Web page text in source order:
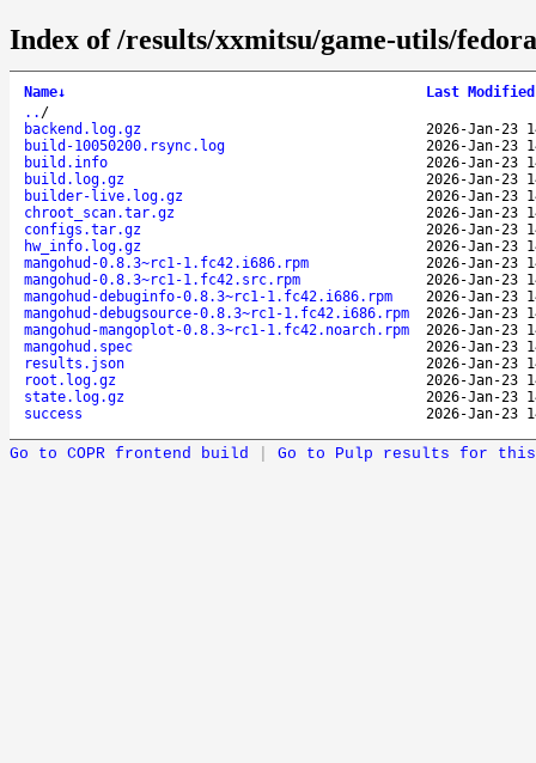
Index of /results/xxmitsu/game-utils/
Name↓ Last Modified
.. /
backend.log.gz
2026-Jan-23
build-10050200.rsync.log
2026-Jan-23
build.info
2026-Jan-23
build.log.gz
2026-Jan-23
builder-live.log.gz
2026-Jan-23
chroot_scan.tar.gz
2026-Jan-23
configs.tar.gz
2026-Jan-23
hw_info.log.gz
2026-Jan-23
mangohud-0.8.3~rc1-1.fc42.i686.rpm
2026-Jan-23
mangohud-0.8.3~rc1-1.fc42.src.rpm
2026-Jan-23
mangohud-debuginfo-0.8.3~rc1-1.fc42.i686.rpm
2026-Jan-23
mangohud-debugsource-0.8.3~rc1-1.fc42.i686.rpm
2026-Jan-23
mangohud-mangoplot-0.8.3~rc1-1.fc42.noarch.rpm
2026-Jan-23
mangohud.spec
2026-Jan-23
results.json
2026-Jan-23
root.log.gz
2026-Jan-23
state.log.gz
2026-Jan-23
success
2026-Jan-23
Go to COPR frontend build Go to Pulp results for